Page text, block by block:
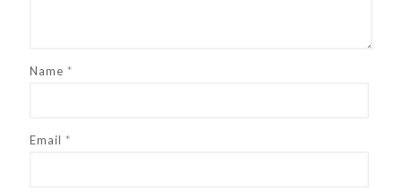
Name *
Email *